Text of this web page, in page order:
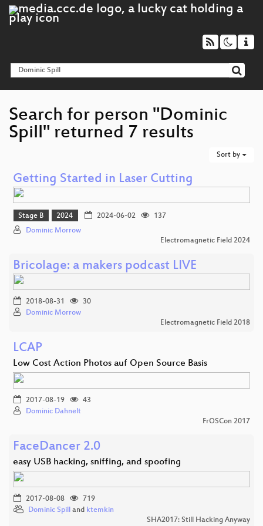
Search for person "Dominic
Spill" returned 7 results
Sort by
Getting Started in Laser Cutting
Stage B 2024 2024-06-02
137
Dominic Morrow
Electromagnetic Field 2024
Bricolage: a makers podcast LIVE
2018-08-31
30
Dominic Morrow
Electromagnetic Field 2018
LCAP
Low Cost Action Photos auf Open Source Basis
2017-08-19
43
Dominic Dahnelt
FrOSCon 2017
FaceDancer 2.0
easy USB hacking, sniffing, and spoofing
2017-08-08
719
Dominic Spill
and ktemkin
SHA2017: Still Hacking Anyway